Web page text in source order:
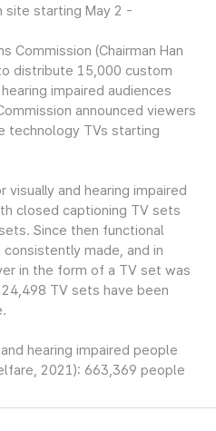
site starting May 2 -
Commission (Chairman Han
distribute 15,000 custom
impaired audiences
announced viewers
technology TVs starting
and hearing impaired
closed captioning TV sets
Since then functional
made, and in
in the form of a TV set was
TV sets have been
hearing impaired people
2021): 663,369 people